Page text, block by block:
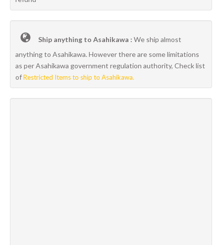
Ship anything to Asahikawa : We ship almost
anything to Asahikawa. However there are some limitations
as per Asahikawa government regulation authority, Check list
ofRestricted Items to ship to Asahikawa.